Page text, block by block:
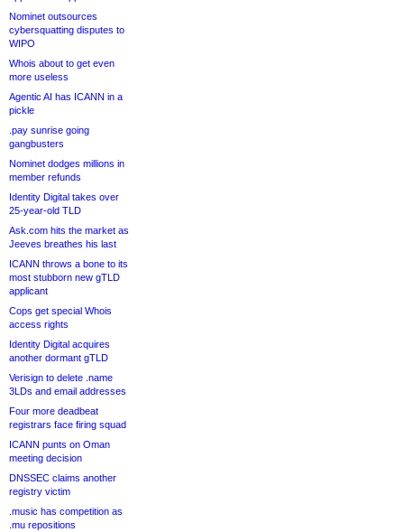
Nominet outsources
cybersquatting disputes to
WIPO
Whois about to get even
more useless
Agentic AI has ICANN in a
pickle
.pay sunrise going
gangbusters
Nominet dodges millions in
member refunds
Identity Digital takes over
25-year-old TLD
Ask.com hits the market as
Jeeves breathes his last
ICANN throws a bone to its
most stubborn new gTLD
applicant
Cops get special Whois
access rights
Identity Digital acquires
another dormant gTLD
Verisign to delete .name
3LDs and email addresses
Four more deadbeat
registrars face firing squad
ICANN punts on Oman
meeting decision
DNSSEC claims another
registry victim
.music has competition as
.mu repositions